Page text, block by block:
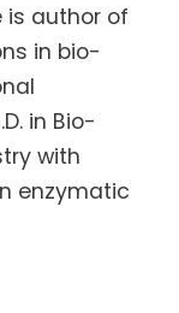
is author of
in bio-
in Bio-
with
enzymatic